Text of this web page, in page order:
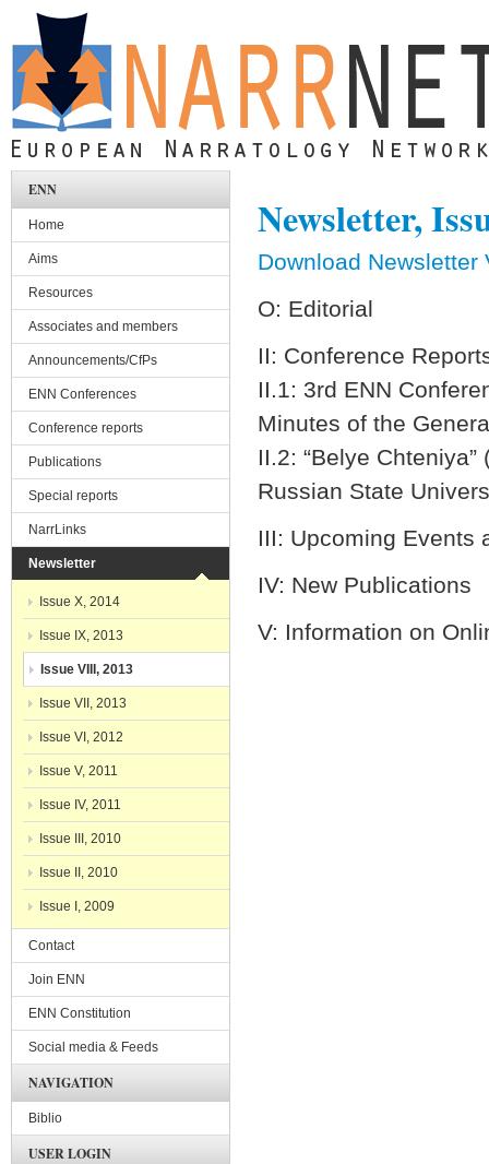
Skip to main content
Newsletter,
Download Newsletter
O:
II:
II.1: 3rd
Minutes of the
II.2: “Belye
Russian State
III:
IV:
V: Information on
ENN
Home
Aims
Resources
Associates and members
Announcements/CfPs
ENN Conferences
Conference reports
Publications
Special reports
NarrLinks
Newsletter
Issue X, 2014
Issue IX, 2013
Issue VIII, 2013
Issue VII, 2013
Issue VI, 2012
Issue V, 2011
Issue IV, 2011
Issue III, 2010
Issue II, 2010
Issue I, 2009
Contact
Join ENN
ENN Constitution
Social media & Feeds
NAVIGATION
Biblio
USER LOGIN